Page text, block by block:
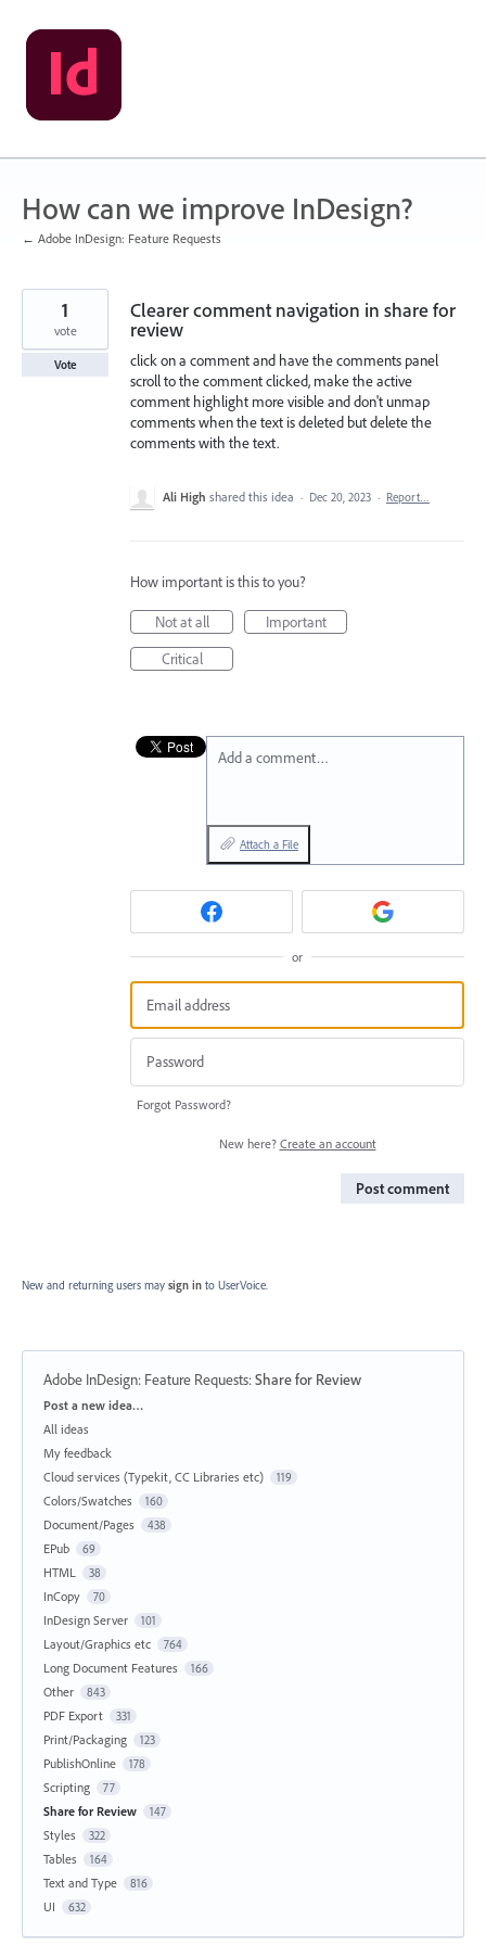
Skip
to
content
How can we improve InDesign?
← Adobe InDesign: Feature Requests
Clearer comment navigation in share for
review
click on a comment and have the comments panel
scroll to the comment clicked, make the active
comment highlight more visible and don't unmap
comments when the text is deleted but delete the
comments with the text.
1
vote
Vote
Ali High shared this idea · Dec 20, 2023 · Report…
How important is this to you?
Not at all
Important
Critical
Add a comment…
Attach a File
or
Forgot Password?
New here? Create an account
Post comment
New and returning users may sign in to UserVoice.
Adobe InDesign: Feature Requests:Share for Review
Categories
Post a new idea…
All ideas
My feedback
Cloud services (Typekit, CC Libraries etc)
119
Colors/Swatches 160
Document/Pages 438
EPub 69
HTML 38
InCopy 70
InDesign Server 101
Layout/Graphics etc 764
Long Document Features 166
Other 843
PDF Export 331
Print/Packaging 123
PublishOnline 178
Scripting 77
Share for Review 147
Styles 322
Tables 164
Text and Type 816
UI 632